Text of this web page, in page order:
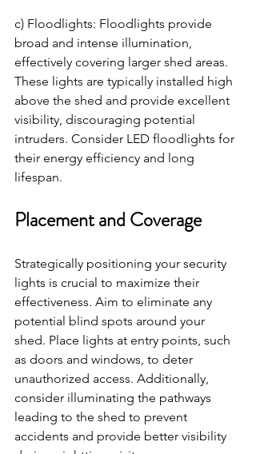
c) Floodlights: Floodlights provide
broad and intense illumination,
effectively covering larger shed areas.
These lights are typically installed high
above the shed and provide excellent
visibility, discouraging potential
intruders. Consider LED floodlights for
their energy efficiency and long
lifespan.
Placement and Coverage
Strategically positioning your security
lights is crucial to maximize their
effectiveness. Aim to eliminate any
potential blind spots around your
shed. Place lights at entry points, such
as doors and windows, to deter
unauthorized access. Additionally,
consider illuminating the pathways
leading to the shed to prevent
accidents and provide better visibility